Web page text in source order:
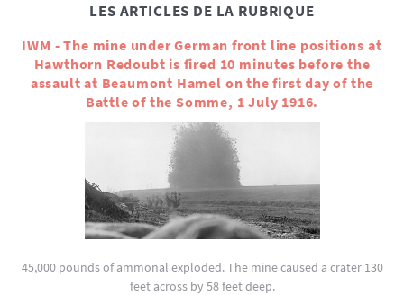
LES ARTICLES DE LA RUBRIQUE
IWM - The mine under German front line positions at
Hawthorn Redoubt is fired 10 minutes before the
assault at Beaumont Hamel on the first day of the
Battle of the Somme, 1 July 1916.
45,000 pounds of ammonal exploded. The mine caused a crater 130
feet across by 58 feet deep.